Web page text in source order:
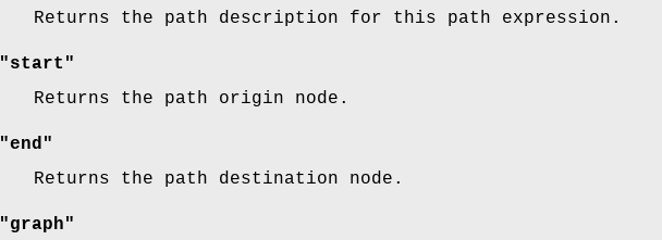
Returns the path description for this path expression.
"start"
Returns the path origin node.
"end"
Returns the path destination node.
"graph"